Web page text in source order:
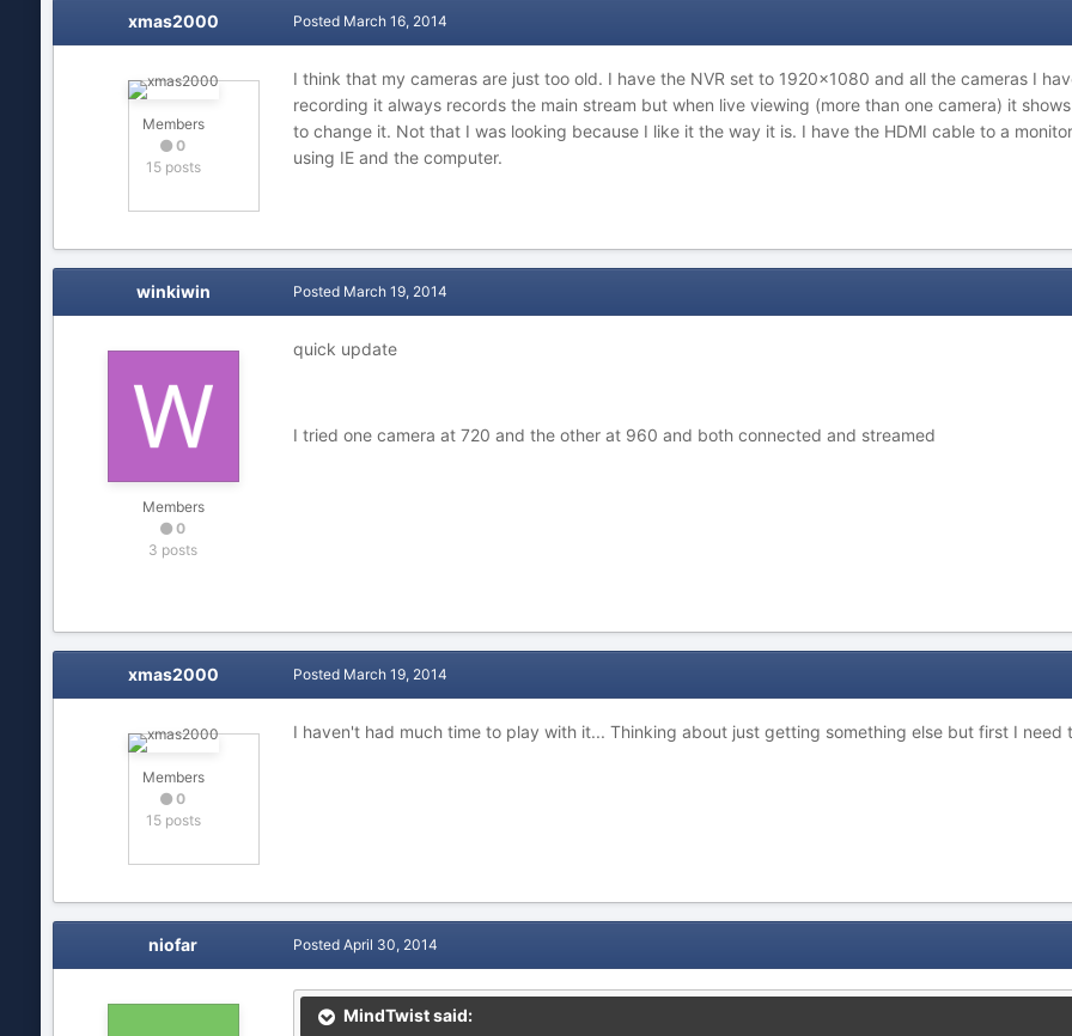
xmas2000
Members
0
15 posts
Posted March 16, 2014
I think that my cameras are just too old. I have the NVR set to 1920x1080 and all the cameras I
recording it always records the main stream but when live viewing (more than one camera) it
to change it. Not that I was looking because I like it the way it is. I have the HDMI cable to a
using IE and the computer.
winkiwin
Members
0
3 posts
Posted March 19, 2014
quick update
I tried one camera at 720 and the other at 960 and both connected and streamed
xmas2000
Members
0
15 posts
Posted March 19, 2014
I haven't had much time to play with it... Thinking about just getting something else but first I need
niofar Posted April 30, 2014
MindTwist said: